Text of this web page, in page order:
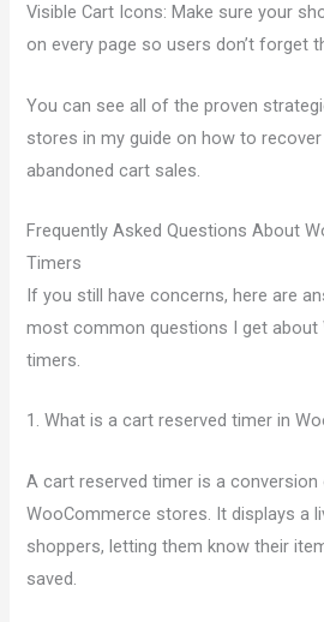
Visible Cart Icons: Make sure your
on every page so users don’t forget
You can see all of the proven
stores in my guide on how to
abandoned cart sales.
Frequently Asked Questions About
Timers
If you still have concerns, here are
most common questions I get about
timers.
1. What is a cart reserved timer in
A cart reserved timer is a
WooCommerce stores. It displays a
shoppers, letting them know their
saved.